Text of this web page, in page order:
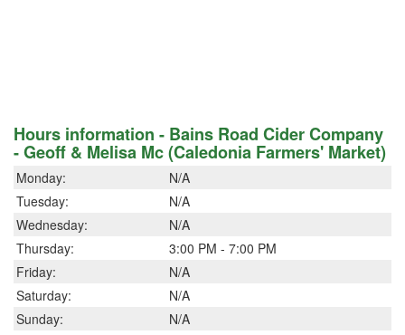
Hours information - Bains Road Cider Company
- Geoff & Melisa Mc (Caledonia Farmers' Market)
Monday:
N/A
Tuesday:
N/A
Wednesday:
N/A
Thursday:
3:00 PM - 7:00 PM
Friday:
N/A
Saturday:
N/A
Sunday:
N/A